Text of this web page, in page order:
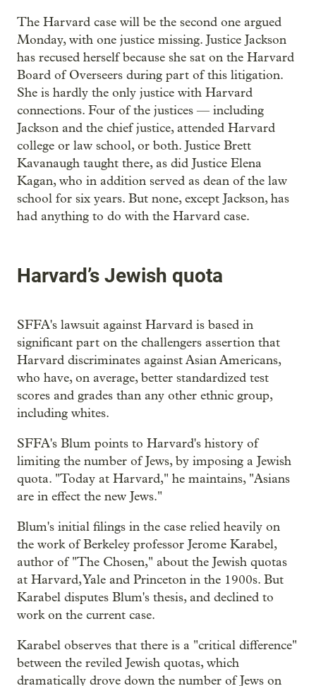
The Harvard case will be the second one argued
Monday, with one justice missing. Justice Jackson
has recused herself because she sat on the Harvard
Board of Overseers during part of this litigation.
She is hardly the only justice with Harvard
connections. Four of the justices — including
Jackson and the chief justice, attended Harvard
college or law school, or both. Justice Brett
Kavanaugh taught there, as did Justice Elena
Kagan, who in addition served as dean of the law
school for six years. But none, except Jackson, has
had anything to do with the Harvard case.
Harvard’s Jewish quota
SFFA's lawsuit against Harvard is based in
significant part on the challengers assertion that
Harvard discriminates against Asian Americans,
who have, on average, better standardized test
scores and grades than any other ethnic group,
including whites.
SFFA's Blum points to Harvard's history of
limiting the number of Jews, by imposing a Jewish
quota. "Today at Harvard," he maintains, "Asians
are in effect the new Jews."
Blum's initial filings in the case relied heavily on
the work of Berkeley professor Jerome Karabel,
author of "The Chosen," about the Jewish quotas
at Harvard, Yale and Princeton in the 1900s. But
Karabel disputes Blum's thesis, and declined to
work on the current case.
Karabel observes that there is a "critical difference"
between the reviled Jewish quotas, which
dramatically drove down the number of Jews on